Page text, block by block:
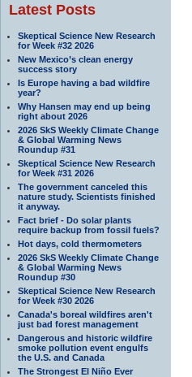
Latest Posts
Skeptical Science New Research
for Week #32 2026
New Mexico’s clean energy
success story
Is Europe having a bad wildfire
year?
Why Hansen may end up being
right about 2026
2026 SkS Weekly Climate Change
& Global Warming News
Roundup #31
Skeptical Science New Research
for Week #31 2026
The government canceled this
nature study. Scientists finished
it anyway.
Fact brief - Do solar plants
require backup from fossil fuels?
Hot days, cold thermometers
2026 SkS Weekly Climate Change
& Global Warming News
Roundup #30
Skeptical Science New Research
for Week #30 2026
Canada's boreal wildfires aren't
just bad forest management
Dangerous and historic wildfire
smoke pollution event engulfs
the U.S. and Canada
The Strongest El Niño Ever